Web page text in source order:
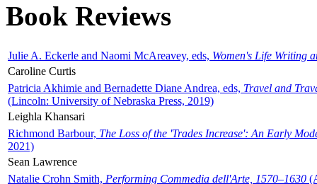
Book Reviews
Julie A. Eckerle and Naomi McAreavey, eds, Women's Life Writing
Caroline Curtis
Patricia Akhimie and Bernadette Diane Andrea, eds, Travel and
(Lincoln: University of Nebraska Press, 2019)
Leighla Khansari
Richmond Barbour, The Loss of the 'Trades Increase': An Early
2021)
Sean Lawrence
Natalie Crohn Smith, Performing Commedia dell'Arte, 1570–1630